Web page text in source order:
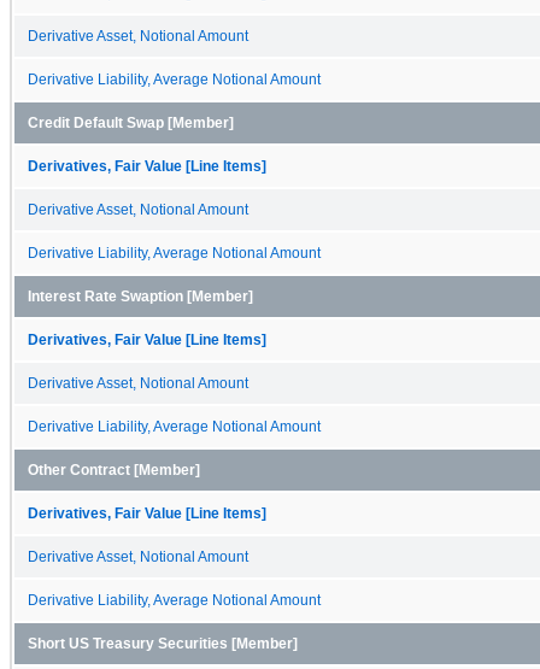
Derivative Asset, Notional Amount
Derivative Liability, Average Notional Amount
Credit Default Swap [Member]
Derivatives, Fair Value [Line Items]
Derivative Asset, Notional Amount
Derivative Liability, Average Notional Amount
Interest Rate Swaption [Member]
Derivatives, Fair Value [Line Items]
Derivative Asset, Notional Amount
Derivative Liability, Average Notional Amount
Other Contract [Member]
Derivatives, Fair Value [Line Items]
Derivative Asset, Notional Amount
Derivative Liability, Average Notional Amount
Short US Treasury Securities [Member]